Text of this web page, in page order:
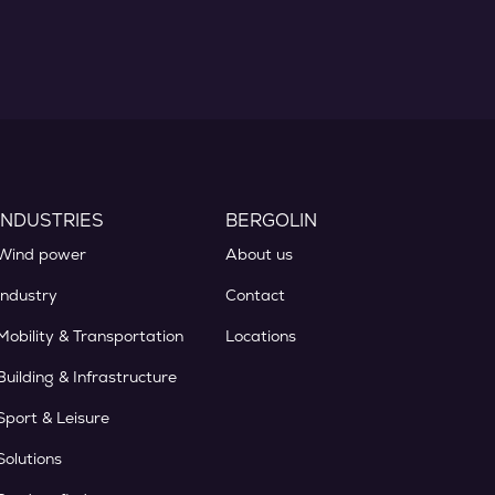
power
& Transportation
& Infrastructure
& Leisure
BERGOLIN
About us
Contact
Locations